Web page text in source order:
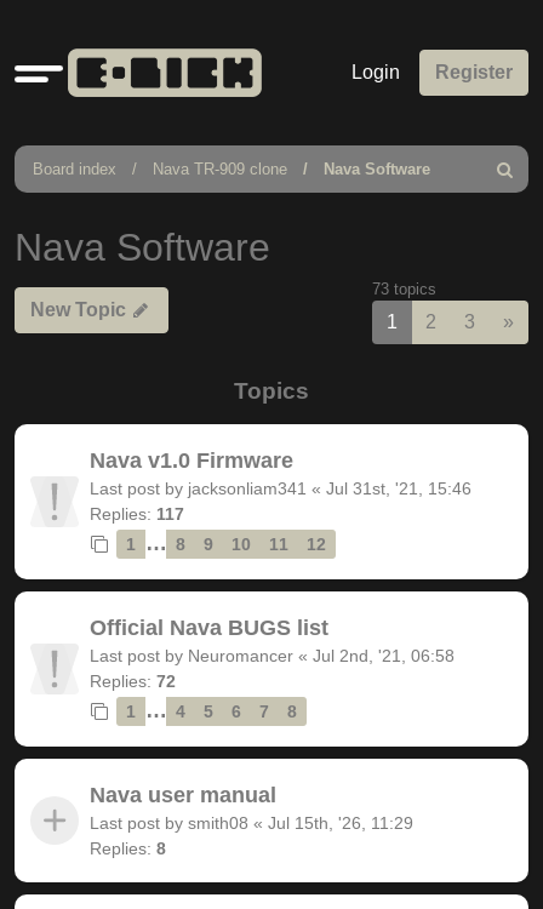
Quick
links
Login Register
Board index Nava TR-909 clone Nava Software
Search
Nava Software
New Topic
73 topics
1 2 3 »
Topics
Nava v1.0 Firmware
Last post by jacksonliam341 « Jul 31st, '21, 15:46
Replies: 117
1
… 8 9 10 11 12
Official Nava BUGS list
Last post by Neuromancer « Jul 2nd, '21, 06:58
Replies: 72
1
… 4 5 6 7 8
Nava user manual
Last post by smith08 « Jul 15th, '26, 11:29
Replies: 8